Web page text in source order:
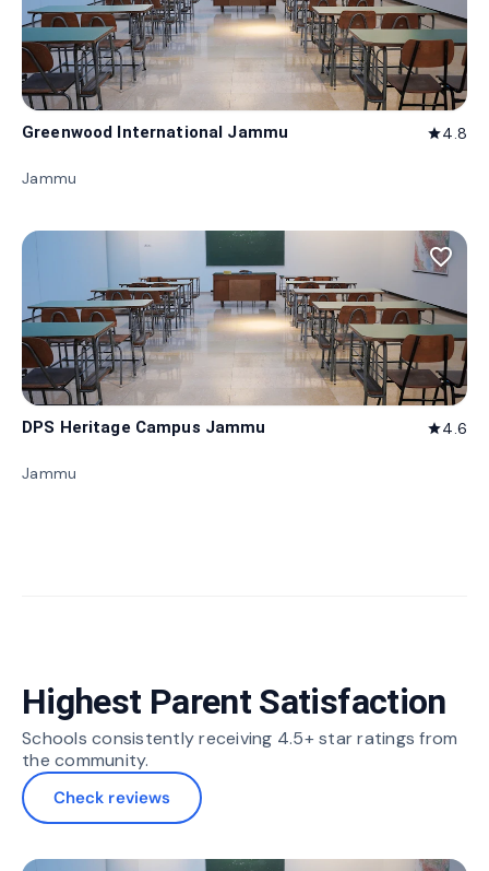
Greenwood International Jammu star4.8
Jammu
favorite_border
DPS Heritage Campus Jammu star4.6
Jammu
Highest Parent Satisfaction
Schools consistently receiving 4.5+ star ratings from
the community.
Check reviews